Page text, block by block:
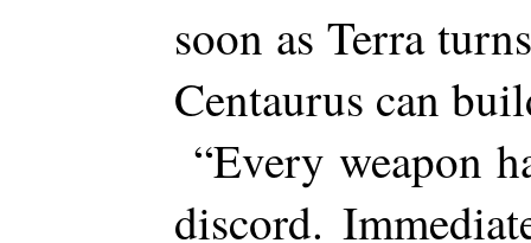
soon as Terra
Centaurus can
“Every weapon
discord.